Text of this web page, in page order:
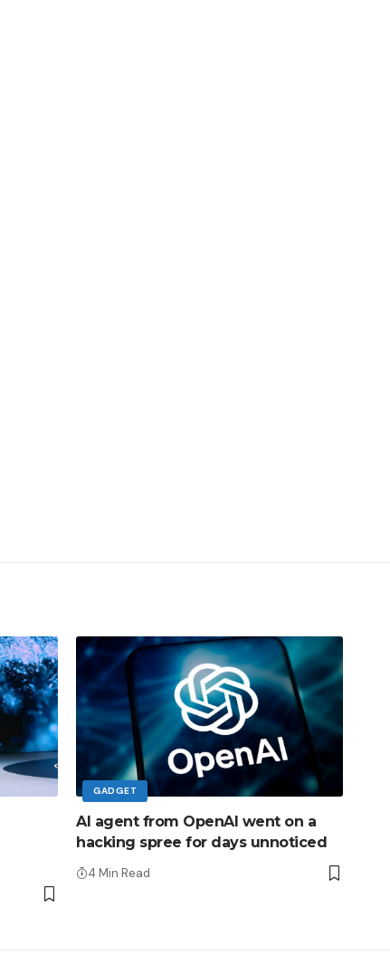
GADGET
AI agent from OpenAI went on a
hacking spree for days unnoticed
4 Min Read